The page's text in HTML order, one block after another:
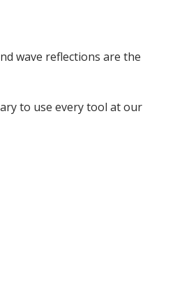
wave reflections are the
to use every tool at our